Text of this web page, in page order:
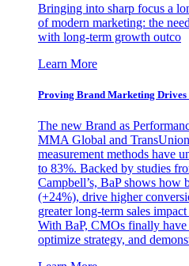
Bringing into sharp focus a
of modern marketing: the
with long-term growth outco
Learn More
Proving Brand Marketing
The new Brand as
MMA Global and
measurement methods have
to 83%. Backed by studies
Campbell’s, BaP shows
(+24%), drive higher
greater long-term sales
With BaP, CMOs finally have
optimize strategy, and